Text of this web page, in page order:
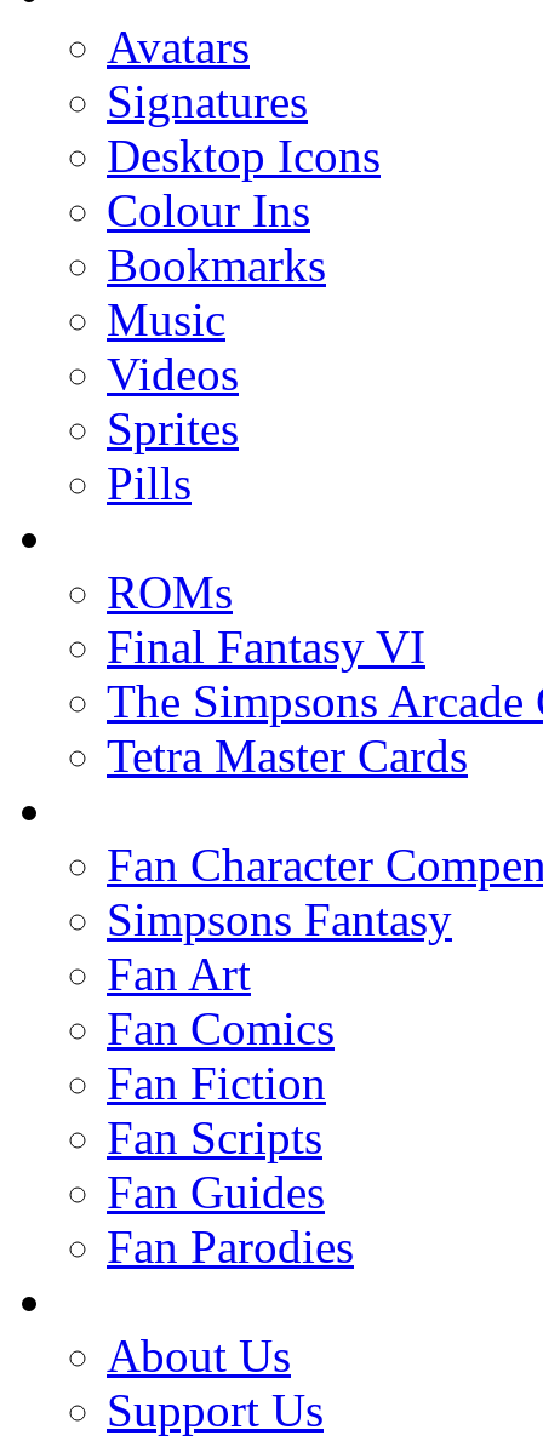
Avatars
Signatures
Desktop Icons
Colour Ins
Bookmarks
Music
Videos
Sprites
Pills
ROMs
Final Fantasy VI
The Simpsons Arcade
Tetra Master Cards
Fan Character
Simpsons Fantasy
Fan Art
Fan Comics
Fan Fiction
Fan Scripts
Fan Guides
Fan Parodies
About Us
Support Us